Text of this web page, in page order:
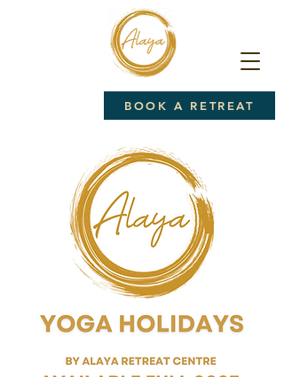
BOOK A RETREAT